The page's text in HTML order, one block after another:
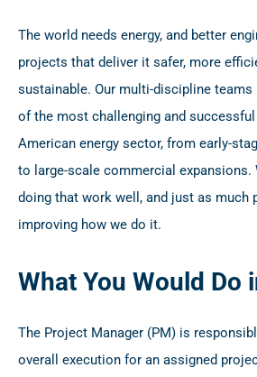
The world needs energy, and better
projects that deliver it safer, more
sustainable. Our multi-discipline teams
of the most challenging and
American energy sector, from early-
to large-scale commercial expansions.
doing that work well, and just as much
improving how we do it.
What You Would Do
The Project Manager (PM) is
overall execution for an assigned